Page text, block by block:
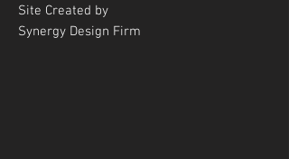
Site Created by
Synergy Design Firm